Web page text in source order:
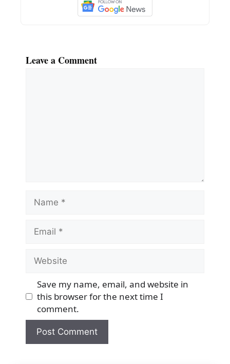
Leave a Comment
Name
Email
Website
Save my name, email, and website in
this browser for the next time I
comment.